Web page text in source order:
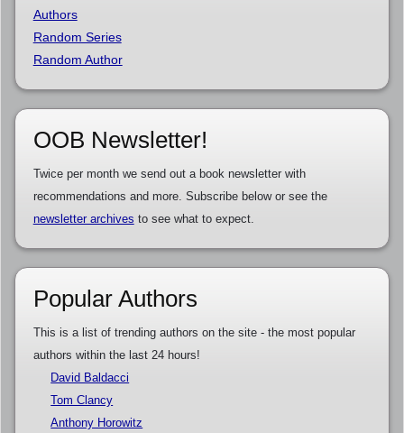
Authors
Random Series
Random Author
OOB Newsletter!
Twice per month we send out a book newsletter with
recommendations and more. Subscribe below or see the
newsletter archives to see what to expect.
Popular Authors
This is a list of trending authors on the site - the most popular
authors within the last 24 hours!
David Baldacci
Tom Clancy
Anthony Horowitz